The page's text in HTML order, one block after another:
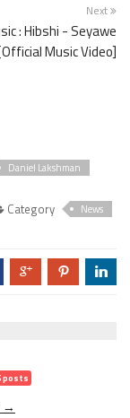
Next
: Hibshi - Seyawe
Music Video]
Daniel Lakshman
Category News
c d j
posts
→